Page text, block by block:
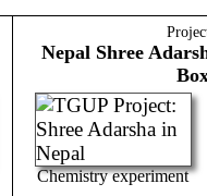
Nepal Shree
Chemistry experiment